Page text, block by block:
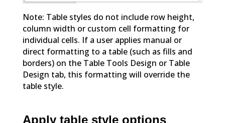
Note: Table styles do not include row height,
column width or custom cell formatting for
individual cells. If a user applies manual or
direct formatting to a table (such as fills and
borders) on the Table Tools Design or Table
Design tab, this formatting will override the
table style.
Apply table style options